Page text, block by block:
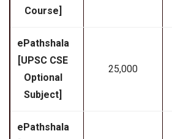
Course]
ePathshala
[UPSC CSE
Optional
Subject]
₹25,000
ePathshala